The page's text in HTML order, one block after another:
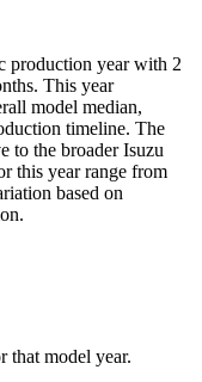
production year with 2
This year
model median,
timeline. The
to the broader Isuzu
this year range from
based on
that model year.